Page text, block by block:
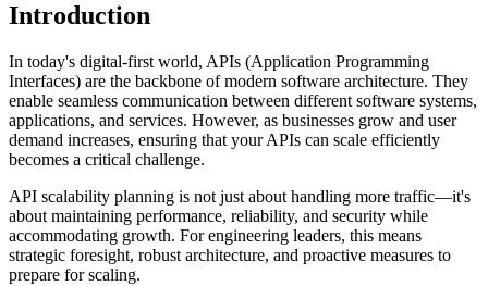
Introduction
In today's digital-first world, APIs (Application Programming
Interfaces) are the backbone of modern software architecture. They
enable seamless communication between different software systems,
applications, and services. However, as businesses grow and user
demand increases, ensuring that your APIs can scale efficiently
becomes a critical challenge.
API scalability planning is not just about handling more traffic—it's
about maintaining performance, reliability, and security while
accommodating growth. For engineering leaders, this means
strategic foresight, robust architecture, and proactive measures to
prepare for scaling.